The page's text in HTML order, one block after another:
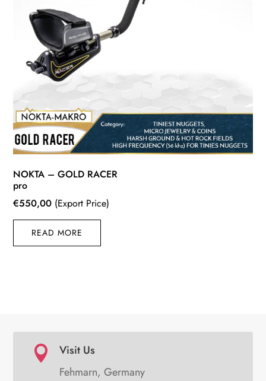
NOKTA – GOLD RACER
pro
€550,00 (Export Price)
READ MORE

Visit Us
Fehmarn, Germany